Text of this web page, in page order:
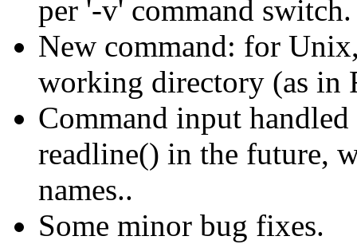
per '-v' command switch.
New command: for
working directory (as in
Command input
readline() in the future,
names..
Some minor bug fixes.